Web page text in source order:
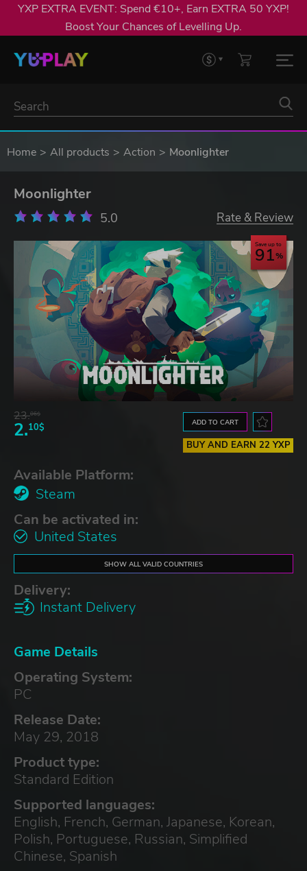
YXP EXTRA EVENT: Spend €10+, Earn EXTRA 50 YXP!
Boost Your Chances of Levelling Up.
Home All products Action Moonlighter
Moonlighter
5.0 Rate & Review
Save up to
91
23.06$
2.10$ ADD TO CART
BUY AND EARN 22 YXP
Available Platform:
Steam
Can be activated in:
United States
SHOW ALL VALID COUNTRIES
Delivery:
Instant Delivery
Game Details
Operating System:
PC
Release Date:
May 29, 2018
Product type:
Standard Edition
Supported languages:
English, French, German, Japanese, Korean,
Polish, Portuguese, Russian, Simplified
Chinese, Spanish